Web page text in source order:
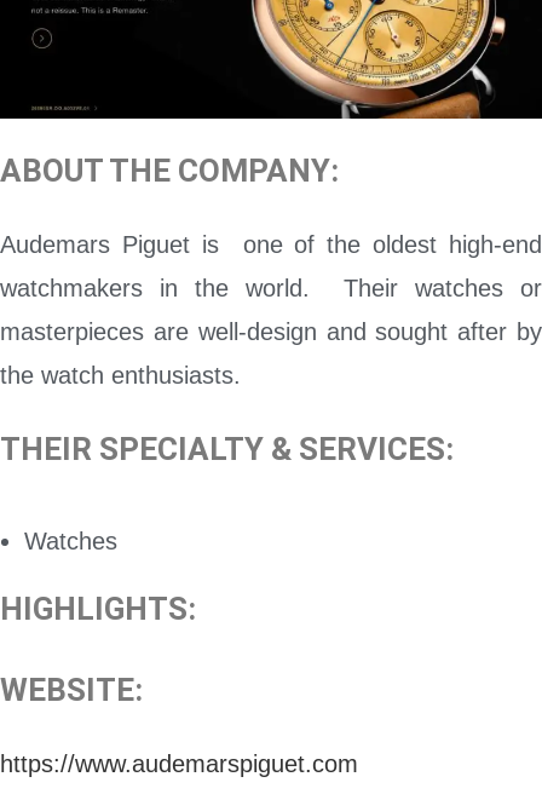
ABOUT THE COMPANY:
Audemars Piguet is one of the oldest high-end
watchmakers in the world. Their watches or
masterpieces are well-design and sought after by
the watch enthusiasts.
THEIR SPECIALTY & SERVICES:
Watches
HIGHLIGHTS:
WEBSITE:
https://www.audemarspiguet.com